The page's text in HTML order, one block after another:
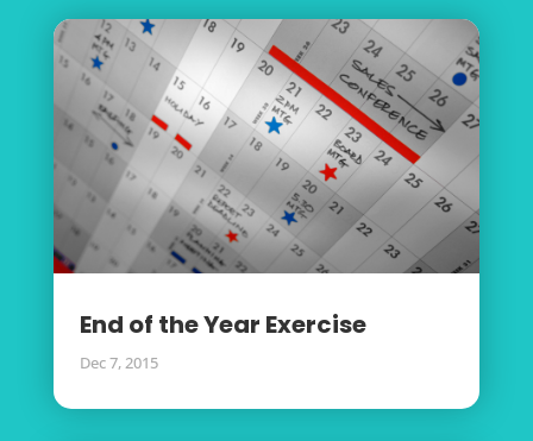
End of the Year Exercise
Dec 7, 2015